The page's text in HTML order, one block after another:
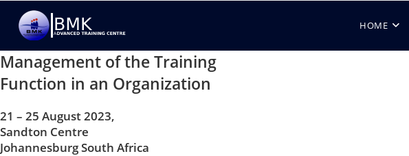
HOME
Management of the Training
Function in an Organization
21 – 25 August 2023,
Sandton Centre
Johannesburg South Africa